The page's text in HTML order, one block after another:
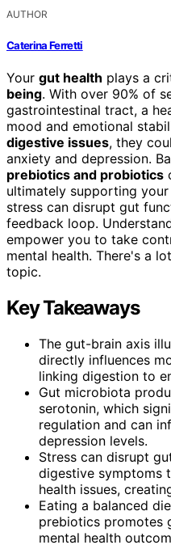
AUTHOR
Caterina Ferretti
Your gut health plays a
being. With over 90% of
gastrointestinal tract, a
mood and emotional
digestive issues, they
anxiety and depression.
prebiotics and probiotics
ultimately supporting your
stress can disrupt gut
feedback loop.
empower you to take
mental health. There's a
topic.
Key Takeaways
The gut-brain axis
directly influences
linking digestion to
Gut microbiota
serotonin, which
regulation and can
depression levels.
Stress can disrupt
digestive symptoms
health issues,
Eating a balanced
prebiotics promotes
mental health